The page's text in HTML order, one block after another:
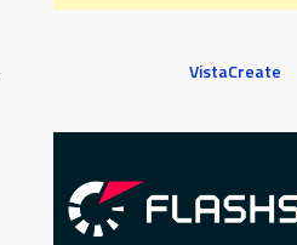
VistaCreate